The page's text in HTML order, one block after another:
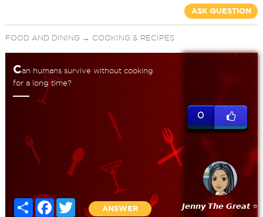
ASK QUESTION
FOOD AND DINING → COOKING & RECIPES
Can humans survive without cooking
for a long time?
Share FacebookTwitter
ANSWER
0
𝙅𝙚𝙣𝙣𝙮 𝙏𝙝𝙚 𝙂𝙧𝙚𝙖𝙩 ⭐